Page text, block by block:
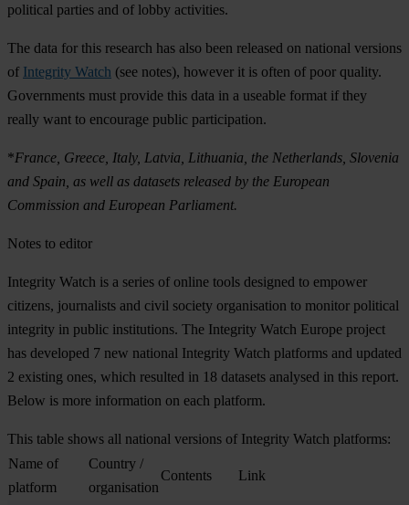
political parties and of lobby activities.
The data for this research has also been released on national versions
of Integrity Watch (see notes), however it is often of poor quality.
Governments must provide this data in a useable format if they
really want to encourage public participation.
*France, Greece, Italy, Latvia, Lithuania, the Netherlands, Slovenia
and Spain, as well as datasets released by the European
Commission and European Parliament.
Notes to editor
Integrity Watch is a series of online tools designed to empower
citizens, journalists and civil society organisation to monitor political
integrity in public institutions. The Integrity Watch Europe project
has developed 7 new national Integrity Watch platforms and updated
2 existing ones, which resulted in 18 datasets analysed in this report.
Below is more information on each platform.
This table shows all national versions of Integrity Watch platforms:
Name of
platform
Country /
organisation
Contents Link